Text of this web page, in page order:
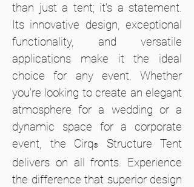
than just a tent; it’s a statement.
Its innovative design, exceptional
functionality, and versatile
applications make it the ideal
choice for any event. Whether
you’re looking to create an elegant
atmosphere for a wedding or a
dynamic space for a corporate
event, the Cirq®
Structure Tent
delivers on all fronts. Experience
the difference that superior design